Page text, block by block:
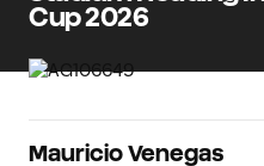
Cup 2026
Mauricio Venegas